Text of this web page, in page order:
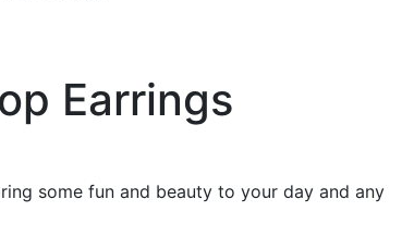
Earrings
some fun and beauty to your day and any